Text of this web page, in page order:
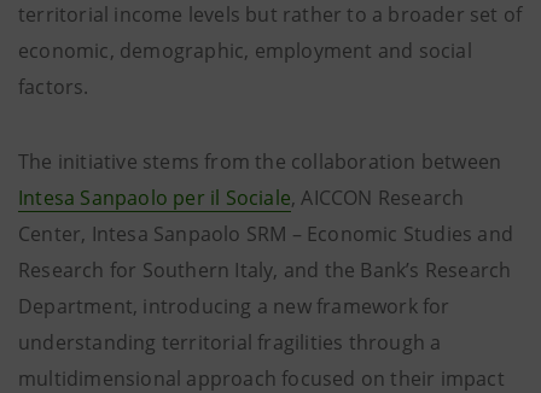
territorial income levels but rather to a broader set of
economic, demographic, employment and social
factors.
The initiative stems from the collaboration between
Intesa Sanpaolo per il Sociale, AICCON Research
Center, Intesa Sanpaolo SRM – Economic Studies and
Research for Southern Italy, and the Bank’s Research
Department, introducing a new framework for
understanding territorial fragilities through a
multidimensional approach focused on their impact